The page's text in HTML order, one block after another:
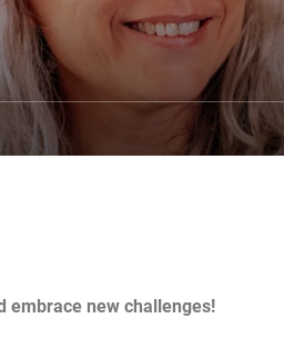
embrace new challenges!